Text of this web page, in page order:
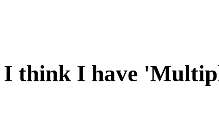
I think I have